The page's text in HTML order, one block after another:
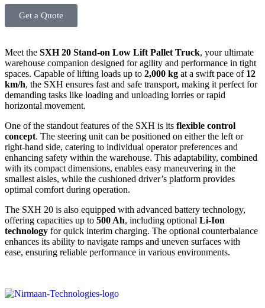
Get a Quote
Meet the SXH 20 Stand-on Low Lift Pallet Truck, your ultimate
warehouse companion designed for agility and performance in tight
spaces. Capable of lifting loads up to 2,000 kg at a swift pace of 12
km/h, the SXH ensures fast and safe transport, making it perfect for
demanding tasks like loading and unloading lorries or rapid
horizontal movement.
One of the standout features of the SXH is its flexible control
concept. The steering unit can be positioned on either the left or
right-hand side, catering to individual operator preferences and
enhancing safety within the warehouse. This adaptability, combined
with its compact dimensions, enables easy maneuvering in the
smallest aisles, while the cushioned driver’s platform provides
optimal comfort during operation.
The SXH 20 is also equipped with advanced battery technology,
offering capacities up to 500 Ah, including optional Li-Ion
technology for quick interim charging. The optional counterbalance
enhances its ability to navigate ramps and uneven surfaces with
ease, ensuring reliable performance in various environments.